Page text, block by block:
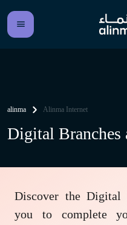
alinma Alinma Internet
Digital Branches
Discover the Digital
you to complete